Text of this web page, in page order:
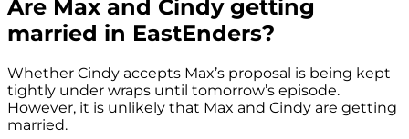
Are Max and Cindy getting
married in EastEnders?
Whether Cindy accepts Max’s proposal is being kept
tightly under wraps until tomorrow’s episode.
However, it is unlikely that Max and Cindy are getting
married.